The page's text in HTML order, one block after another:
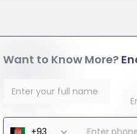
Want to Know More?